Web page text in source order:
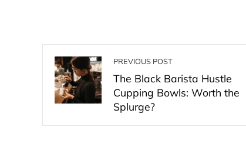
PREVIOUS POST
The Black Barista Hustle
Cupping Bowls: Worth the
Splurge?